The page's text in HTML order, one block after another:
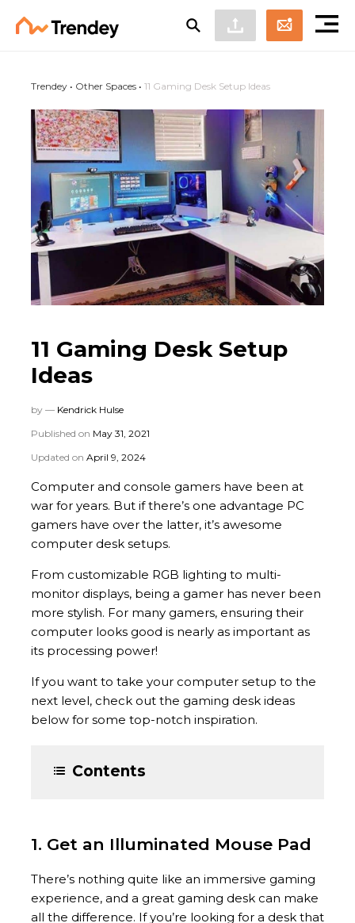
Trendey • Other Spaces • 11 Gaming Desk Setup Ideas
11 Gaming Desk Setup
Ideas
by — Kendrick Hulse
Published on May 31, 2021
Updated on April 9, 2024
Computer and console gamers have been at
war for years. But if there’s one advantage PC
gamers have over the latter, it’s awesome
computer desk setups.
From customizable RGB lighting to multi-
monitor displays, being a gamer has never been
more stylish. For many gamers, ensuring their
computer looks good is nearly as important as
its processing power!
If you want to take your computer setup to the
next level, check out the gaming desk ideas
below for some top-notch inspiration.
Contents
1. Get an Illuminated Mouse Pad
There’s nothing quite like an immersive gaming
experience, and a great gaming desk can make
all the difference. If you’re looking for a desk that